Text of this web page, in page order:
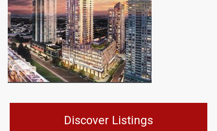
Discover Listings